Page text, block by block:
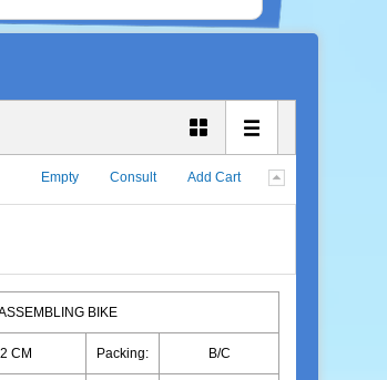
Empty Consult Add Cart
BIKE
CM Packing: B/C